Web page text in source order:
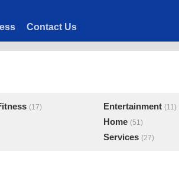
Contact Us
(17) Entertainment (11)
Home (51)
Services (27)